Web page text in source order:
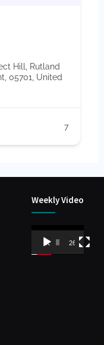
Hill, Rutland
05701, United
7
Weekly Video
Video
Player00:00 26:59